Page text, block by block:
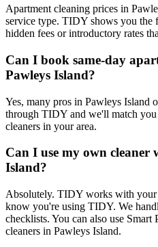
Apartment cleaning prices in
service type. TIDY shows you
hidden fees or introductory rates
Can I book same-day
Pawleys Island?
Yes, many pros in Pawleys Island
through TIDY and we'll match
cleaners in your area.
Can I use my own
Island?
Absolutely. TIDY works with
know you're using TIDY. We
checklists. You can also use
cleaners in Pawleys Island.